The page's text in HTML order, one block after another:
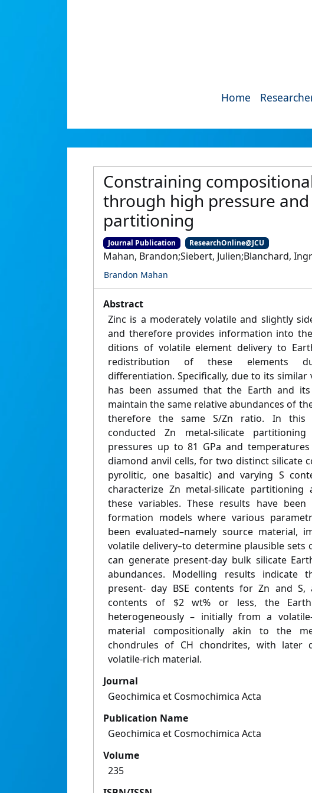
Home
Constraining
through high pressure
partitioning
Journal Publication ResearchOnline@JCU
Mahan, Brandon;Siebert, Julien;Blanchard,
Brandon Mahan
Abstract
Zinc is a moderately volatile and slightly
and therefore provides information into
ditions of volatile element delivery to
redistribution of these elements
differentiation. Specifically, due to its similar
has been assumed that the Earth and
maintain the same relative abundances of
therefore the same S/Zn ratio. In this
conducted Zn metal-silicate
pressures up to 81 GPa and
diamond anvil cells, for two distinct silicate
pyrolitic, one basaltic) and varying S
characterize Zn metal-silicate
these variables. These results have
formation models where various
been evaluated–namely source material,
volatile delivery–to determine plausible
can generate present-day bulk silicate
abundances. Modelling results
present- day BSE contents for Zn and
contents of $2 wt% or less, the Earth
heterogeneously – initially from a
material compositionally akin to the
chondrules of CH chondrites, with later
volatile-rich material.
Journal
Geochimica et Cosmochimica Acta
Publication Name
Geochimica et Cosmochimica Acta
Volume
235